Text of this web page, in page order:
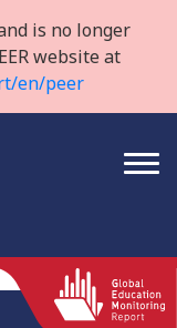
is no longer
website at
en/peer